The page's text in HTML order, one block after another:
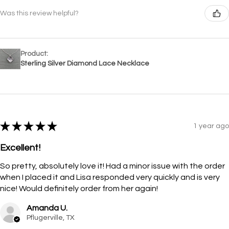
Was this review helpful?
Product:
Sterling Silver Diamond Lace Necklace
★ ★ ★ ★ ★ 1 year ago
Excellent!
So pretty, absolutely love it! Had a minor issue with the order
when I placed it and Lisa responded very quickly and is very
nice! Would definitely order from her again!
Amanda U.
Pflugerville, TX